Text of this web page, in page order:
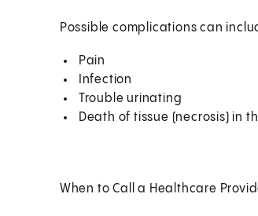
Possible complications can
Pain
Infection
Trouble urinating
Death of tissue (necrosis) in
When to Call a Healthcare